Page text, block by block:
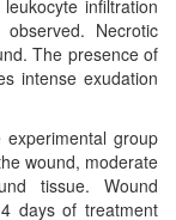
infiltration
Necrotic
The presence of
intense exudation
group
wound, moderate
tissue. Wound
days of treatment